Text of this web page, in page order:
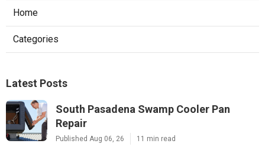
Home
Categories
Latest Posts
South Pasadena Swamp Cooler Pan
Repair
Published Aug 06, 26 11 min read